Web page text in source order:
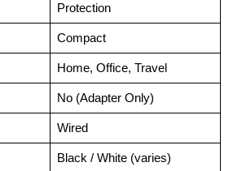
Protection
Compact
Home, Office, Travel
No (Adapter Only)
Wired
Black / White (varies)